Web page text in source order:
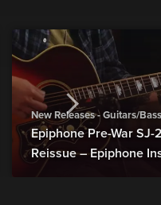
New Releases - Guitars/
Epiphone Pre-War
Reissue – Epiphone